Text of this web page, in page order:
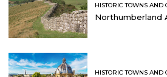
HISTORIC TOWNS AND
Northumberland
HISTORIC TOWNS AND